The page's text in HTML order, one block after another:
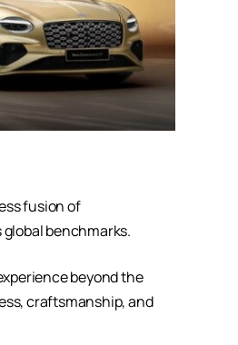
fusion of
benchmarks.
beyond the
craftsmanship, and